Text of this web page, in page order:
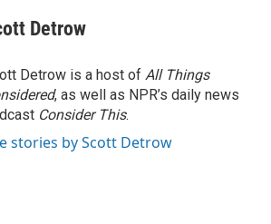
Detrow
Detrow is a host of All Things
, as well as NPR’s daily news
Consider This.
stories by Scott Detrow